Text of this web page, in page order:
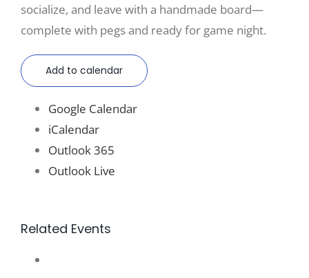
socialize, and leave with a handmade board—
complete with pegs and ready for game night.
Add to calendar
Google Calendar
iCalendar
Outlook 365
Outlook Live
Related Events